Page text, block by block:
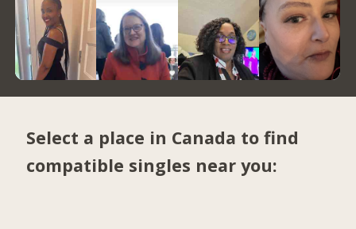
Select a place in Canada to find
compatible singles near you: